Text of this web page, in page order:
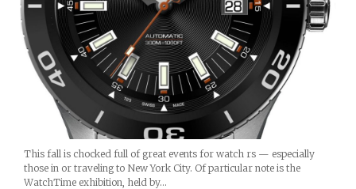
This fall is chocked full of great events for watch rs — especially
those in or traveling to New York City. Of particular note is the
WatchTime exhibition, held by…